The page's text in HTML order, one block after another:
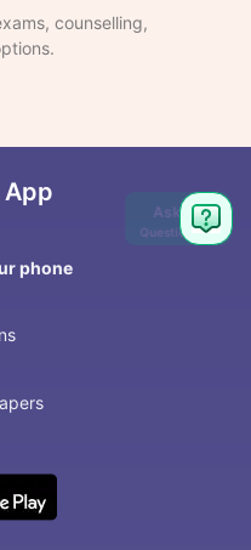
counselling,
phone
Ask
Question